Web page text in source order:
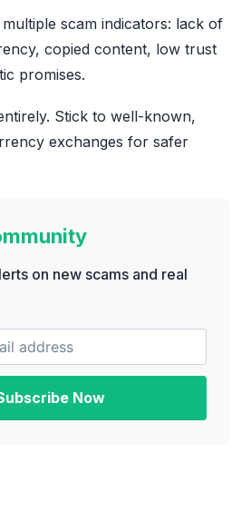
scam indicators: lack of
copied content, low trust
promises.
Stick to well-known,
exchanges for safer
on new scams and real
Now